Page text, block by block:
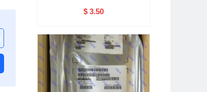
$ 3.50